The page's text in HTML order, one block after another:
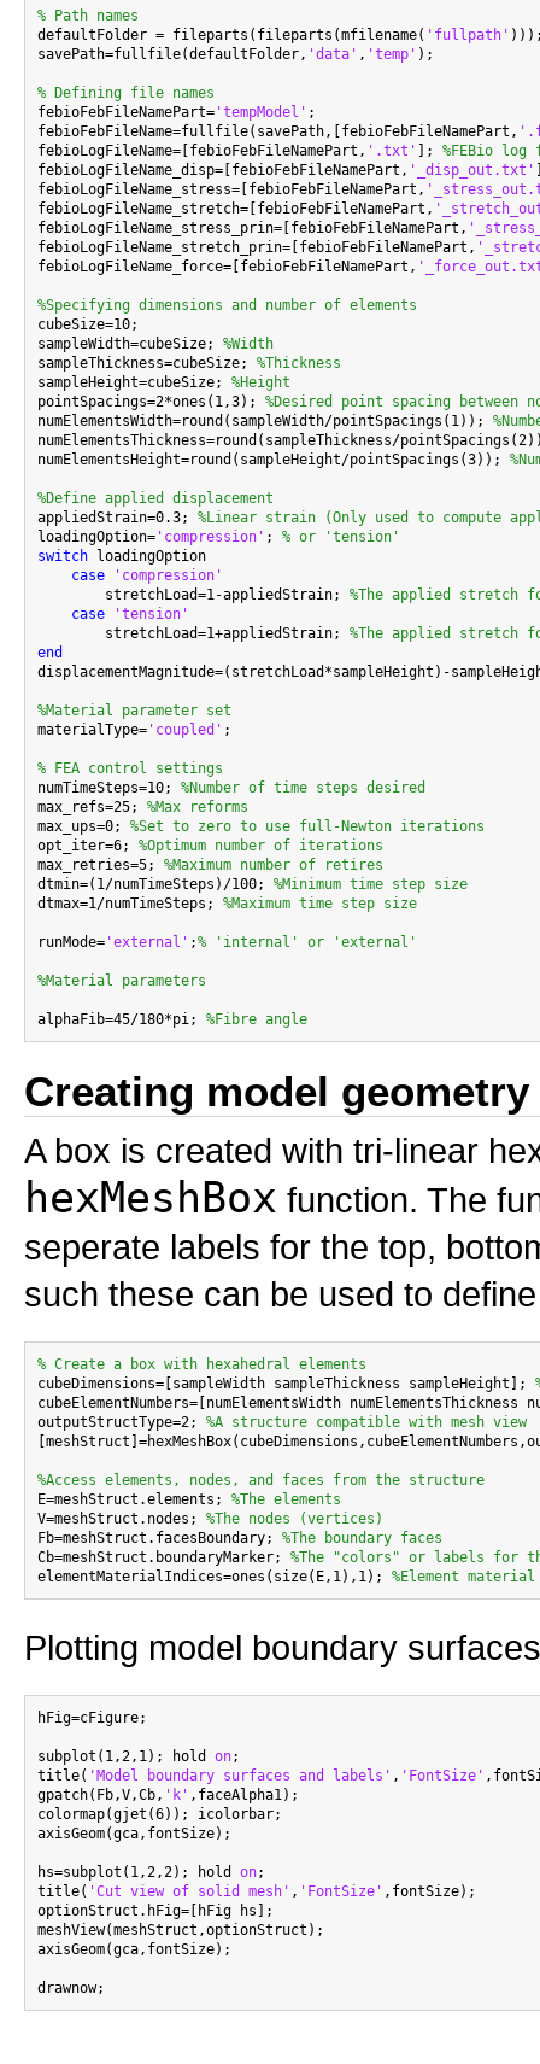
% Path names
defaultFolder = fileparts(fileparts(mfilename( 'fullpath'
savePath=fullfile(defaultFolder, 'data' , 'temp' );
% Defining file names
febioFebFileNamePart= 'tempModel' ;
febioFebFileName=fullfile(savePath,[febioFebFileNamePart,
febioLogFileName=[febioFebFileNamePart, '.txt' ]; %FEBio log
febioLogFileName_disp=[febioFebFileNamePart, '_disp_out.txt'
febioLogFileName_stress=[febioFebFileNamePart,
febioLogFileName_stretch=[febioFebFileNamePart,
febioLogFileName_stress_prin=[febioFebFileNamePart,
febioLogFileName_stretch_prin=[febioFebFileNamePart,
febioLogFileName_force=[febioFebFileNamePart,
%Specifying dimensions and number of elements
cubeSize=10;
sampleWidth=cubeSize; %Width
sampleThickness=cubeSize; %Thickness
sampleHeight=cubeSize; %Height
pointSpacings=2*ones(1,3); %Desired point spacing between
numElementsWidth=round(sampleWidth/pointSpacings(1));
numElementsThickness=round(sampleThickness/
numElementsHeight=round(sampleHeight/pointSpacings(3));
%Define applied displacement
appliedStrain=0.3; %Linear strain (Only used to compute
loadingOption= 'compression' ; % or 'tension'
switch loadingOption
case
'compression'
        stretchLoad=1-appliedStrain;
%The applied stretch
case
'tension'
        stretchLoad=1+appliedStrain;
%The applied stretch
end
displacementMagnitude=(stretchLoad*sampleHeight)-
%Material parameter set
materialType= 'coupled' ;
% FEA control settings
numTimeSteps=10; %Number of time steps desired
max_refs=25; %Max reforms
max_ups=0; %Set to zero to use full-Newton iterations
opt_iter=6; %Optimum number of iterations
max_retries=5; %Maximum number of retires
dtmin=(1/numTimeSteps)/100; %Minimum time step size
dtmax=1/numTimeSteps; %Maximum time step size
runMode= 'external' ;% 'internal' or 'external'
%Material parameters
alphaFib=45/180*pi; %Fibre angle
Creating model
A box is created with tri-linear
hexMeshBox function. The
seperate labels for the top,
such these can be used to
% Create a box with hexahedral elements
cubeDimensions=[sampleWidth sampleThickness sampleHeight];
cubeElementNumbers=[numElementsWidth
outputStructType=2; %A structure compatible with mesh view
%Access elements, nodes, and faces from the structure
E=meshStruct.elements; %The elements
V=meshStruct.nodes; %The nodes (vertices)
Fb=meshStruct.facesBoundary; %The boundary faces
Cb=meshStruct.boundaryMarker; %The "colors" or labels for
elementMaterialIndices=ones(size(E,1),1); %Element
Plotting model boundary
hFig=cFigure;
subplot(1,2,1); hold on;
title( 'Model boundary surfaces and labels' , 'FontSize'
gpatch(Fb,V,Cb, 'k' ,faceAlpha1);
colormap(gjet(6)); icolorbar;
axisGeom(gca,fontSize);
hs=subplot(1,2,2); hold on;
title( 'Cut view of solid mesh' , 'FontSize' ,fontSize);
optionStruct.hFig=[hFig hs];
meshView(meshStruct,optionStruct);
axisGeom(gca,fontSize);